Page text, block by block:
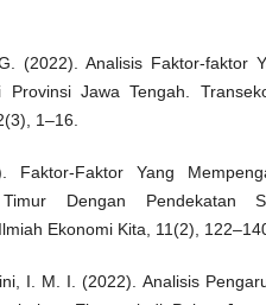
(2022). Analisis Faktor-faktor
Provinsi Jawa Tengah.
1–16.
Faktor-Faktor Yang
Dengan Pendekatan
Ekonomi Kita, 11(2),
I. M. I. (2022). Analisis